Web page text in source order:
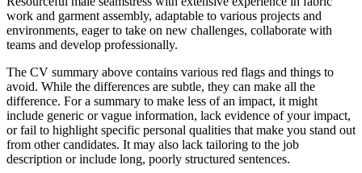
work and garment assembly, adaptable to various projects and
environments, eager to take on new challenges, collaborate with
teams and develop professionally.
The CV summary above contains various red flags and things to
avoid. While the differences are subtle, they can make all the
difference. For a summary to make less of an impact, it might
include generic or vague information, lack evidence of your impact,
or fail to highlight specific personal qualities that make you stand out
from other candidates. It may also lack tailoring to the job
description or include long, poorly structured sentences.